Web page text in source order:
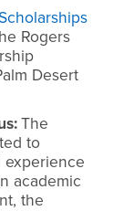
Rogers
Desert
The
to
experience
academic
the